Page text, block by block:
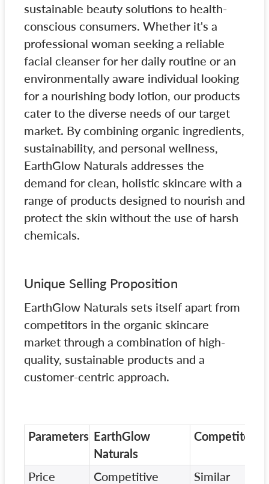
sustainable beauty solutions to health-
conscious consumers. Whether it's a
professional woman seeking a reliable
facial cleanser for her daily routine or an
environmentally aware individual looking
for a nourishing body lotion, our products
cater to the diverse needs of our target
market. By combining organic ingredients,
sustainability, and personal wellness,
EarthGlow Naturals addresses the
demand for clean, holistic skincare with a
range of products designed to nourish and
protect the skin without the use of harsh
chemicals.
Unique Selling Proposition
EarthGlow Naturals sets itself apart from
competitors in the organic skincare
market through a combination of high-
quality, sustainable products and a
customer-centric approach.
Parameters EarthGlow
Naturals
Competitor A
Price
Competitive
Similar